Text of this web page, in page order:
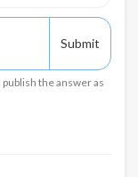
the answer as